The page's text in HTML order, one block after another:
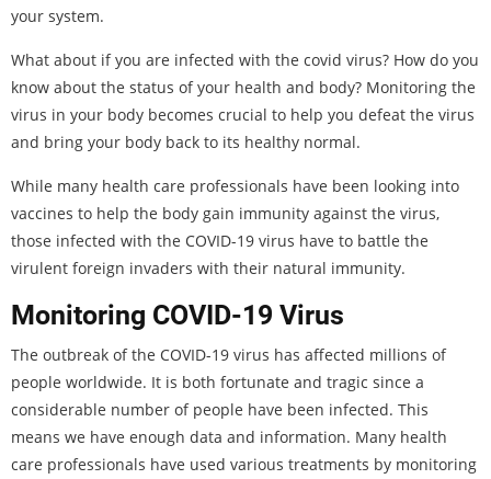
your system.
What about if you are infected with the covid virus? How do you
know about the status of your health and body? Monitoring the
virus in your body becomes crucial to help you defeat the virus
and bring your body back to its healthy normal.
While many health care professionals have been looking into
vaccines to help the body gain immunity against the virus,
those infected with the COVID-19 virus have to battle the
virulent foreign invaders with their natural immunity.
Monitoring COVID-19 Virus
The outbreak of the COVID-19 virus has affected millions of
people worldwide. It is both fortunate and tragic since a
considerable number of people have been infected. This
means we have enough data and information. Many health
care professionals have used various treatments by monitoring